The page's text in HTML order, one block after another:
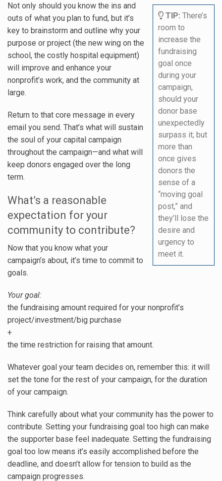
TIP: There’s
room to
increase the
fundraising
goal once
during your
campaign,
should your
donor base
unexpectedly
surpass it; but
more than
once gives
donors the
sense of a
“moving goal
post,” and
they’ll lose the
desire and
urgency to
meet it.
Not only should you know the ins and
outs of what you plan to fund, but it’s
key to brainstorm and outline why your
purpose or project (the new wing on the
school, the costly hospital equipment)
will improve and enhance your
nonprofit’s work, and the community at
large.
Return to that core message in every
email you send. That’s what will sustain
the soul of your capital campaign
throughout the campaign—and what will
keep donors engaged over the long
term.
What’s a reasonable
expectation for your
community to contribute?
Now that you know what your
campaign’s about, it’s time to commit to
goals.
Your goal:
the fundraising amount required for your nonprofit’s
project/investment/big purchase
+
the time restriction for raising that amount.
Whatever goal your team decides on, remember this: it will
set the tone for the rest of your campaign, for the duration
of your campaign.
Think carefully about what your community has the power to
contribute. Setting your fundraising goal too high can make
the supporter base feel inadequate. Setting the fundraising
goal too low means it’s easily accomplished before the
deadline, and doesn’t allow for tension to build as the
campaign progresses.